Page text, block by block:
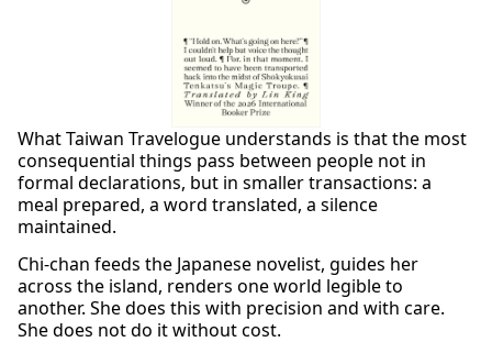
What Taiwan Travelogue understands is that the most
consequential things pass between people not in
formal declarations, but in smaller transactions: a
meal prepared, a word translated, a silence
maintained.
Chi-chan feeds the Japanese novelist, guides her
across the island, renders one world legible to
another. She does this with precision and with care.
She does not do it without cost.